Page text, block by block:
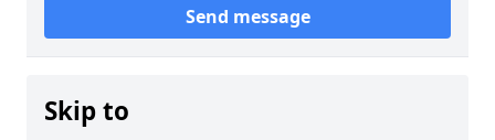
Send message
Skip to